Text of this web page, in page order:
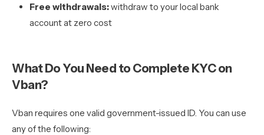
Free withdrawals:withdraw to your local bank
account at zero cost
What Do You Need to Complete KYC on
Vban?
Vban requires one valid government-issued ID. You can use
any of the following: